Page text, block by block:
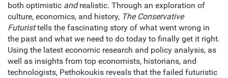
both optimistic andrealistic. Through an exploration of
culture, economics, and history, The Conservative
Futuristtells the fascinating story of what went wrong in
the past and what we need to do today to finally get it right.
Using the latest economic research and policy analysis, as
well as insights from top economists, historians, and
technologists, Pethokoukis reveals that the failed futuristic